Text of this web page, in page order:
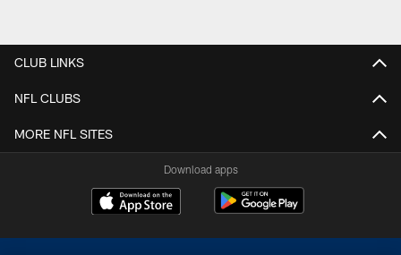
CLUB LINKS
NFL CLUBS
MORE NFL SITES
Download apps